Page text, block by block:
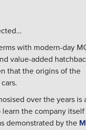
with modern-day
value-added
that the origins of the
over the years is
learn the company itself
demonstrated by the